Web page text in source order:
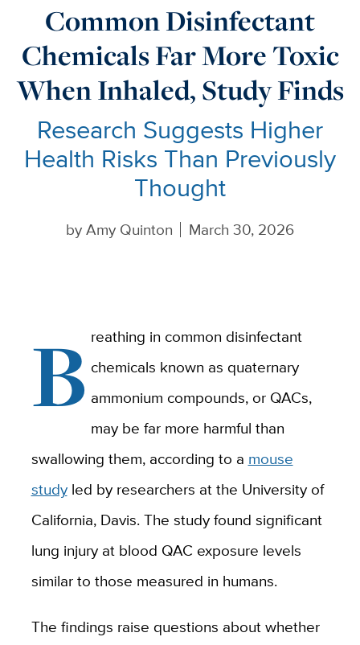
Common Disinfectant
Chemicals Far More Toxic
When Inhaled, Study Finds
Research Suggests Higher
Health Risks Than Previously
Thought
byAmy Quinton March 30, 2026
B reathing in common disinfectant
chemicals known as quaternary
ammonium compounds, or QACs,
may be far more harmful than
swallowing them, according to a mouse
study led by researchers at the University of
California, Davis. The study found significant
lung injury at blood QAC exposure levels
similar to those measured in humans.
The findings raise questions about whether